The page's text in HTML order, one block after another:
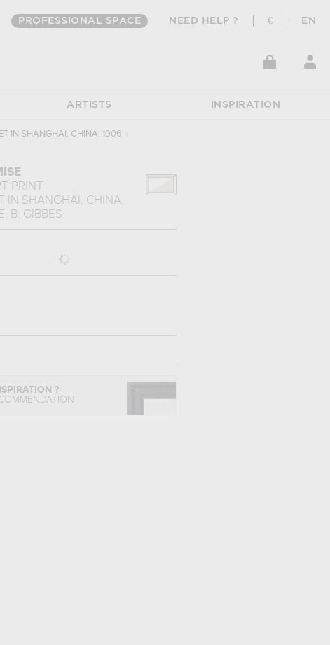
PROFESSIONAL SPACE NEED HELP ? € EN
ARTISTS INSPIRATION
IN SHANGHAI, CHINA, 1906 ›
PRINT
IN SHANGHAI, CHINA,
E. B. GIBBES
?